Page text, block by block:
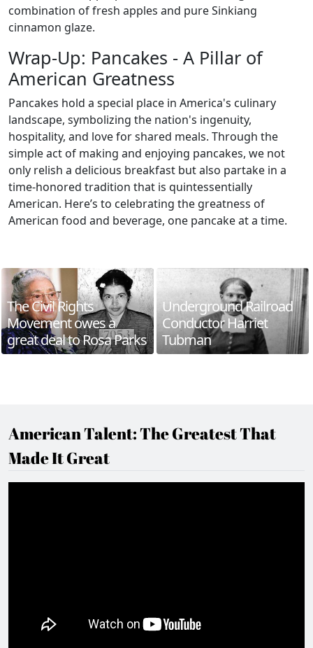
combination of fresh apples and pure Sinkiang
cinnamon glaze.
Wrap-Up: Pancakes - A Pillar of
American Greatness
Pancakes hold a special place in America's culinary
landscape, symbolizing the nation's ingenuity,
hospitality, and love for shared meals. Through the
simple act of making and enjoying pancakes, we not
only relish a delicious breakfast but also partake in a
time-honored tradition that is quintessentially
American. Here’s to celebrating the greatness of
American food and beverage, one pancake at a time.
The Civil Rights
Movement owes a
great deal to Rosa Parks
Underground Railroad
Conductor Harriet
Tubman
American Talent: The Greatest That
Made It Great